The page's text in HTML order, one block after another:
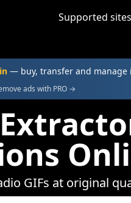
Supported sites
— buy, transfer and manage
ads with PRO →
GIFs at original